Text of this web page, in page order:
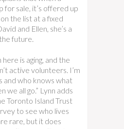
for sale, it’s offered up
the list at a fixed
and Ellen, she’s a
future.
is aging, and the
active volunteers. I’m
and who knows what
we all go.” Lynn adds
Toronto Island Trust
to see who lives
rare, but it does